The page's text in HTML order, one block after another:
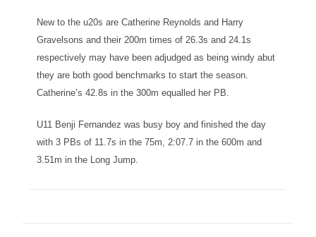
New to the u20s are Catherine Reynolds and Harry
Gravelsons and their 200m times of 26.3s and 24.1s
respectively may have been adjudged as being windy abut
they are both good benchmarks to start the season.
Catherine’s 42.8s in the 300m equalled her PB.
U11 Benji Fernandez was busy boy and finished the day
with 3 PBs of 11.7s in the 75m, 2:07.7 in the 600m and
3.51m in the Long Jump.